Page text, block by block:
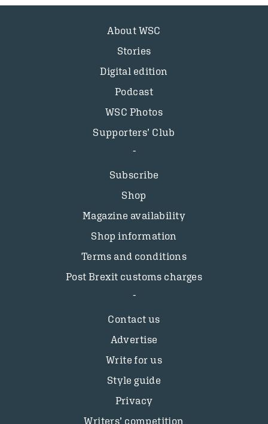
About WSC
Stories
Digital edition
Podcast
WSC Photos
Supporters’ Club
Subscribe
Shop
Magazine availability
Shop information
Terms and conditions
Post Brexit customs charges
Contact us
Advertise
Write for us
Style guide
Privacy
Writers’ competition